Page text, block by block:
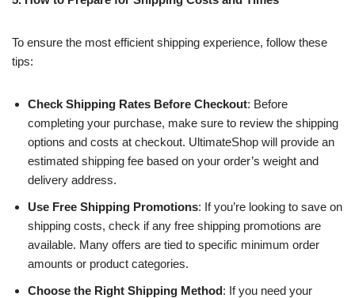
To ensure the most efficient shipping experience, follow these
tips:
Check Shipping Rates Before Checkout: Before
completing your purchase, make sure to review the shipping
options and costs at checkout. UltimateShop will provide an
estimated shipping fee based on your order’s weight and
delivery address.
Use Free Shipping Promotions: If you’re looking to save on
shipping costs, check if any free shipping promotions are
available. Many offers are tied to specific minimum order
amounts or product categories.
Choose the Right Shipping Method: If you need your